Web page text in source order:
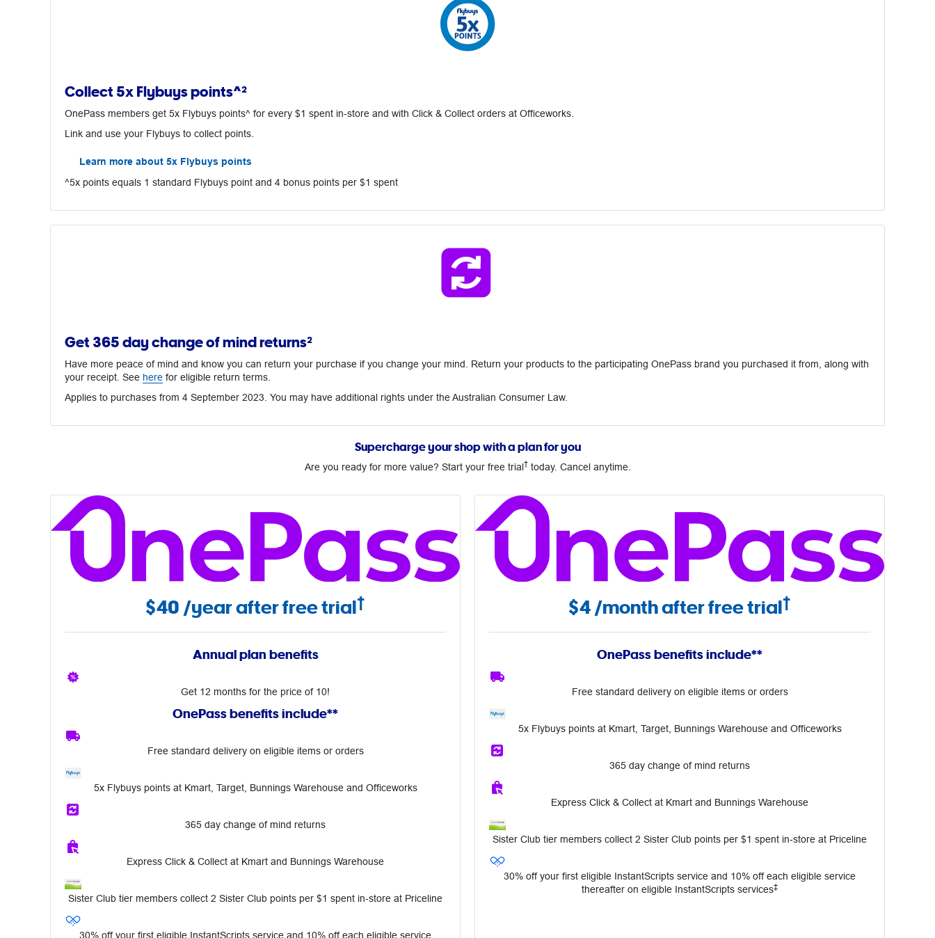
Collect 5x Flybuys points^²
OnePass members get 5x Flybuys points^ for every $1 spent in-store and with Click & Collect orders at Officeworks.
Link and use your Flybuys to collect points.
Learn more about 5x Flybuys points
^5x points equals 1 standard Flybuys point and 4 bonus points per $1 spent
Get 365 day change of mind returns²
Have more peace of mind and know you can return your purchase if you change your mind. Return your products to the participating OnePass brand you purchased it from, along with
your receipt. See here for eligible return terms.
Applies to purchases from 4 September 2023. You may have additional rights under the Australian Consumer Law.
Supercharge your shop with a plan for you
Are you ready for more value? Start your free trial† today. Cancel anytime.
$40/year after free trial†
Annual plan benefits
Get 12 months for the price of 10!
OnePass benefits include**
Free standard delivery on eligible items or orders
5x Flybuys points at Kmart, Target, Bunnings Warehouse and Officeworks
365 day change of mind returns
Express Click & Collect at Kmart and Bunnings Warehouse
Sister Club tier members collect 2 Sister Club points per $1 spent in‑store at Priceline
30% off your first eligible InstantScripts service and 10% off each eligible service
$4/month after free trial†
OnePass benefits include**
Free standard delivery on eligible items or orders
5x Flybuys points at Kmart, Target, Bunnings Warehouse and Officeworks
365 day change of mind returns
Express Click & Collect at Kmart and Bunnings Warehouse
Sister Club tier members collect 2 Sister Club points per $1 spent in‑store at Priceline
30% off your first eligible InstantScripts service and 10% off each eligible service
thereafter on eligible InstantScripts services‡